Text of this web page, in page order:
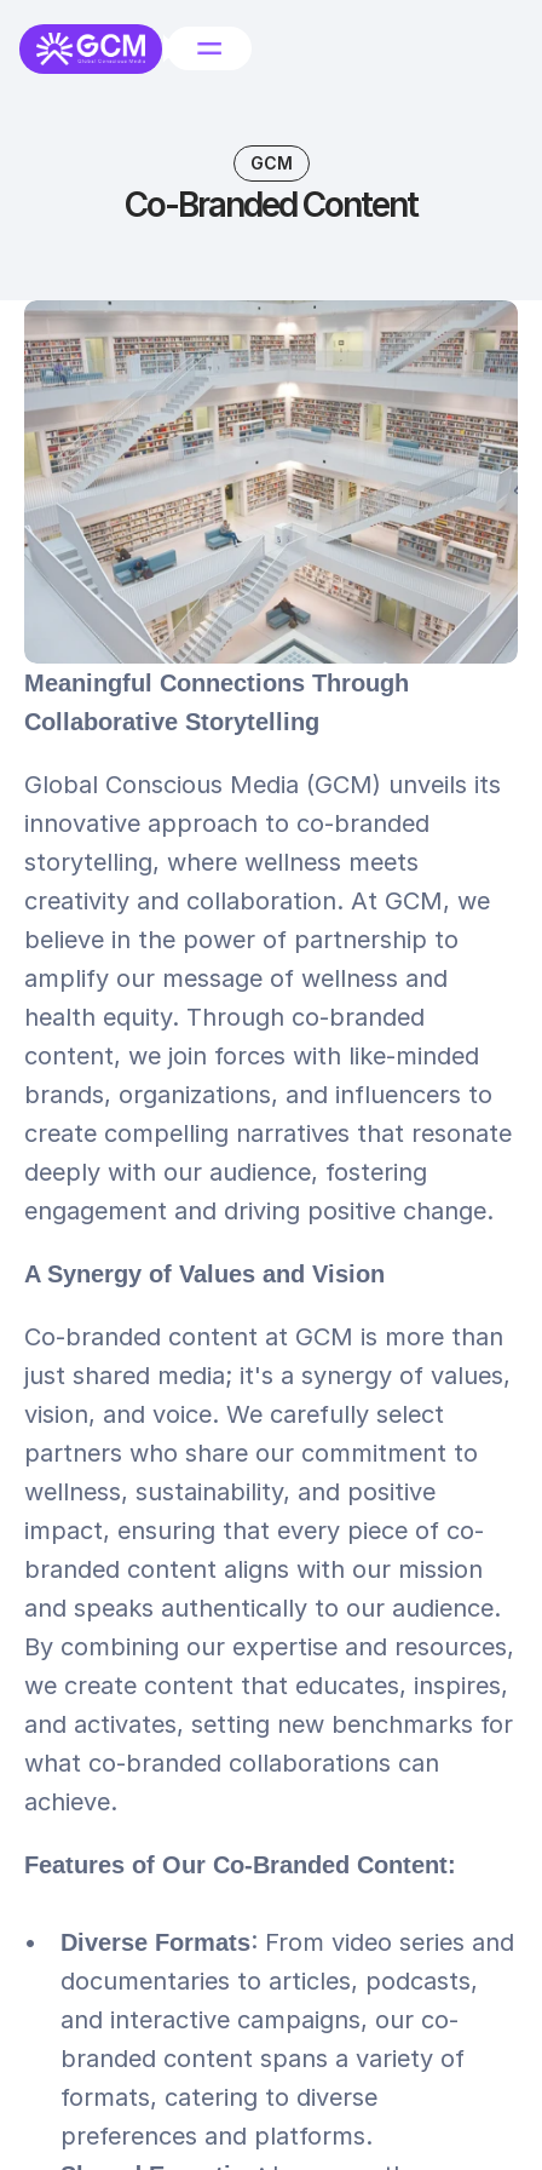
GCM
Co-Branded Content
Meaningful Connections Through
Collaborative Storytelling
Global Conscious Media (GCM) unveils its
innovative approach to co-branded
storytelling, where wellness meets
creativity and collaboration. At GCM, we
believe in the power of partnership to
amplify our message of wellness and
health equity. Through co-branded
content, we join forces with like-minded
brands, organizations, and influencers to
create compelling narratives that resonate
deeply with our audience, fostering
engagement and driving positive change.
A Synergy of Values and Vision
Co-branded content at GCM is more than
just shared media; it's a synergy of values,
vision, and voice. We carefully select
partners who share our commitment to
wellness, sustainability, and positive
impact, ensuring that every piece of co-
branded content aligns with our mission
and speaks authentically to our audience.
By combining our expertise and resources,
we create content that educates, inspires,
and activates, setting new benchmarks for
what co-branded collaborations can
achieve.
Features of Our Co-Branded Content:
Diverse Formats: From video series and
documentaries to articles, podcasts,
and interactive campaigns, our co-
branded content spans a variety of
formats, catering to diverse
preferences and platforms.